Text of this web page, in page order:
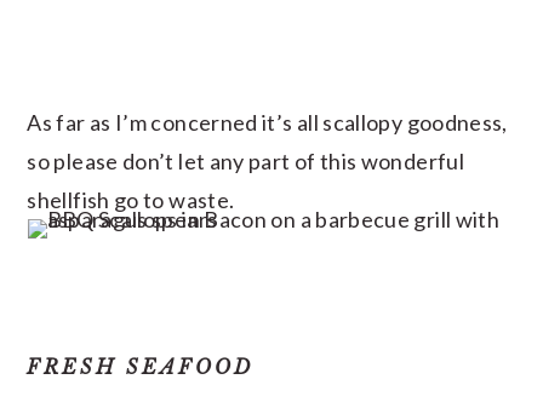
As far as I’m concerned it’s all scallopy goodness,
so please don’t let any part of this wonderful
shellfish go to waste.
FRESH SEAFOOD